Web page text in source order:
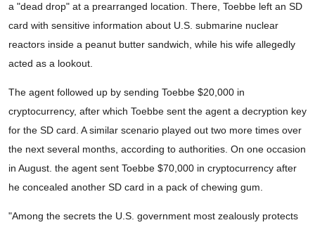
a "dead drop" at a prearranged location. There, Toebbe left an SD
card with sensitive information about U.S. submarine nuclear
reactors inside a peanut butter sandwich, while his wife allegedly
acted as a lookout.
The agent followed up by sending Toebbe $20,000 in
cryptocurrency, after which Toebbe sent the agent a decryption key
for the SD card. A similar scenario played out two more times over
the next several months, according to authorities. On one occasion
in August. the agent sent Toebbe $70,000 in cryptocurrency after
he concealed another SD card in a pack of chewing gum.
"Among the secrets the U.S. government most zealously protects